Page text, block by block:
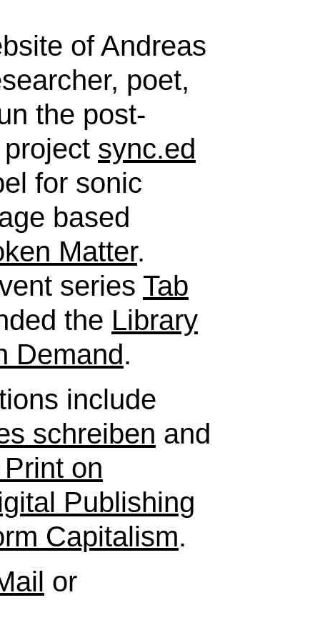
of Andreas
poet,
the post-
sync.ed
for sonic
based
Matter.
series Tab
the Library
Demand.
include
schreiben and
on
Publishing
Capitalism.
or